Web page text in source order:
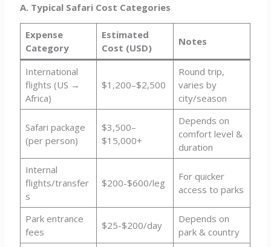
A. Typical Safari Cost Categories
Expense
Category
Estimated
Cost (USD)
Notes
International
flights (US →
Africa)
$1,200–$2,500
Round trip,
varies by
city/season
Safari package
(per person)
$3,500–
$15,000+
Depends on
comfort level &
duration
Internal
flights/transfer
s
$200-$600/leg
For quicker
access to parks
Park entrance
fees
$25-$200/day
Depends on
park & country